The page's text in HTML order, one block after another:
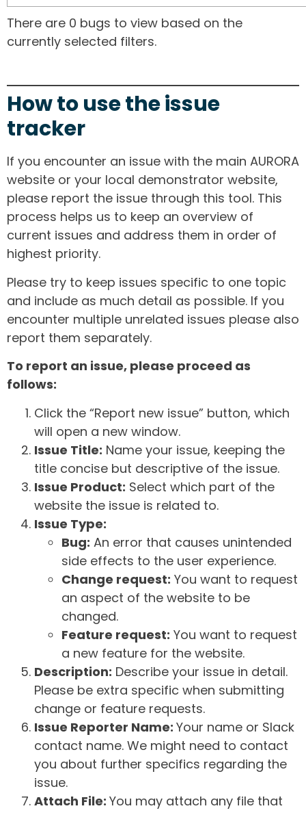
There are 0 bugs to view based on the
currently selected filters.
How to use the issue
tracker
If you encounter an issue with the main AURORA
website or your local demonstrator website,
please report the issue through this tool. This
process helps us to keep an overview of
current issues and address them in order of
highest priority.
Please try to keep issues specific to one topic
and include as much detail as possible. If you
encounter multiple unrelated issues please also
report them separately.
To report an issue, please proceed as
follows:
Click the “Report new issue” button, which
will open a new window.
Issue Title: Name your issue, keeping the
title concise but descriptive of the issue.
Issue Product: Select which part of the
website the issue is related to.
Issue Type:
Bug: An error that causes unintended
side effects to the user experience.
Change request: You want to request
an aspect of the website to be
changed.
Feature request: You want to request
a new feature for the website.
Description: Describe your issue in detail.
Please be extra specific when submitting
change or feature requests.
Issue Reporter Name: Your name or Slack
contact name. We might need to contact
you about further specifics regarding the
issue.
Attach File: You may attach any file that